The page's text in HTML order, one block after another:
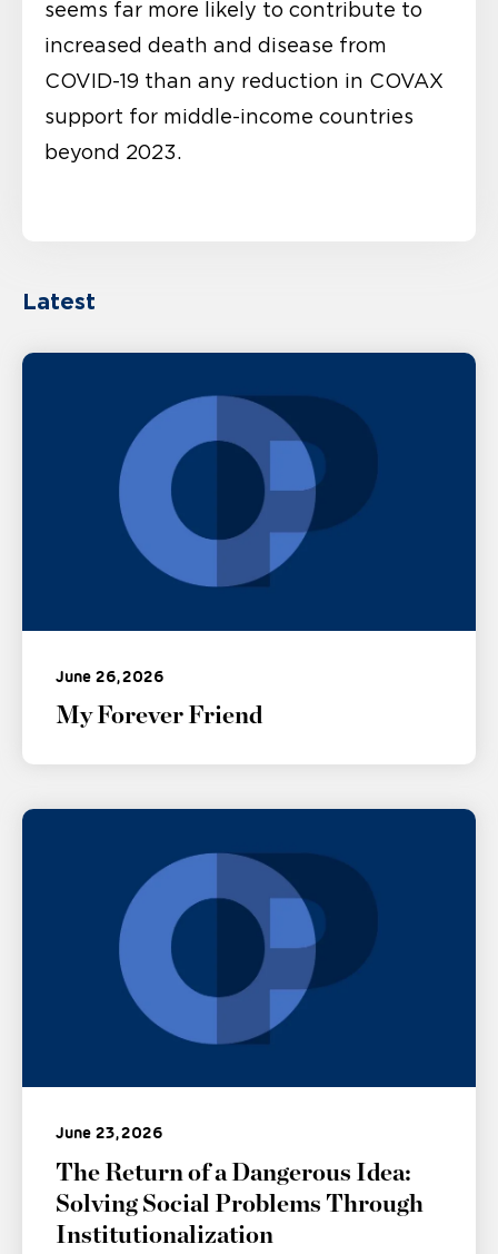
seems far more likely to contribute to
increased death and disease from
COVID-19 than any reduction in COVAX
support for middle-income countries
beyond 2023.
Latest
June 26, 2026
My Forever Friend
June 23, 2026
The Return of a Dangerous Idea:
Solving Social Problems Through
Institutionalization